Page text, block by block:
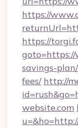
https://
https://
savings-
fees/ http://
website.com